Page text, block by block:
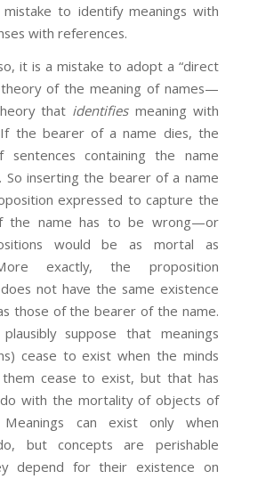
to identify meanings with
with references.
a mistake to adopt a “direct
theory of the meaning of names—
that identifiesmeaning with
the bearer of a name dies, the
sentences containing the name
So inserting the bearer of a name
expressed to capture the
the name has to be wrong—or
would be as mortal as
exactly, the proposition
not have the same existence
those of the bearer of the name.
suppose that meanings
cease to exist when the minds
cease to exist, but that has
with the mortality of objects of
Meanings can exist only when
but concepts are perishable
depend for their existence on